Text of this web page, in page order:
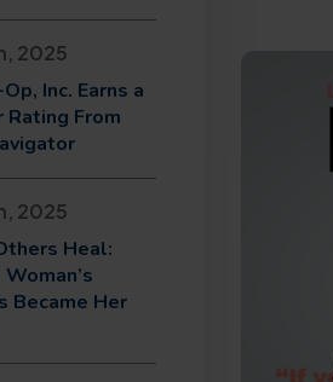
2025
Inc. Earns a
Rating From
2025
Heal:
Became Her